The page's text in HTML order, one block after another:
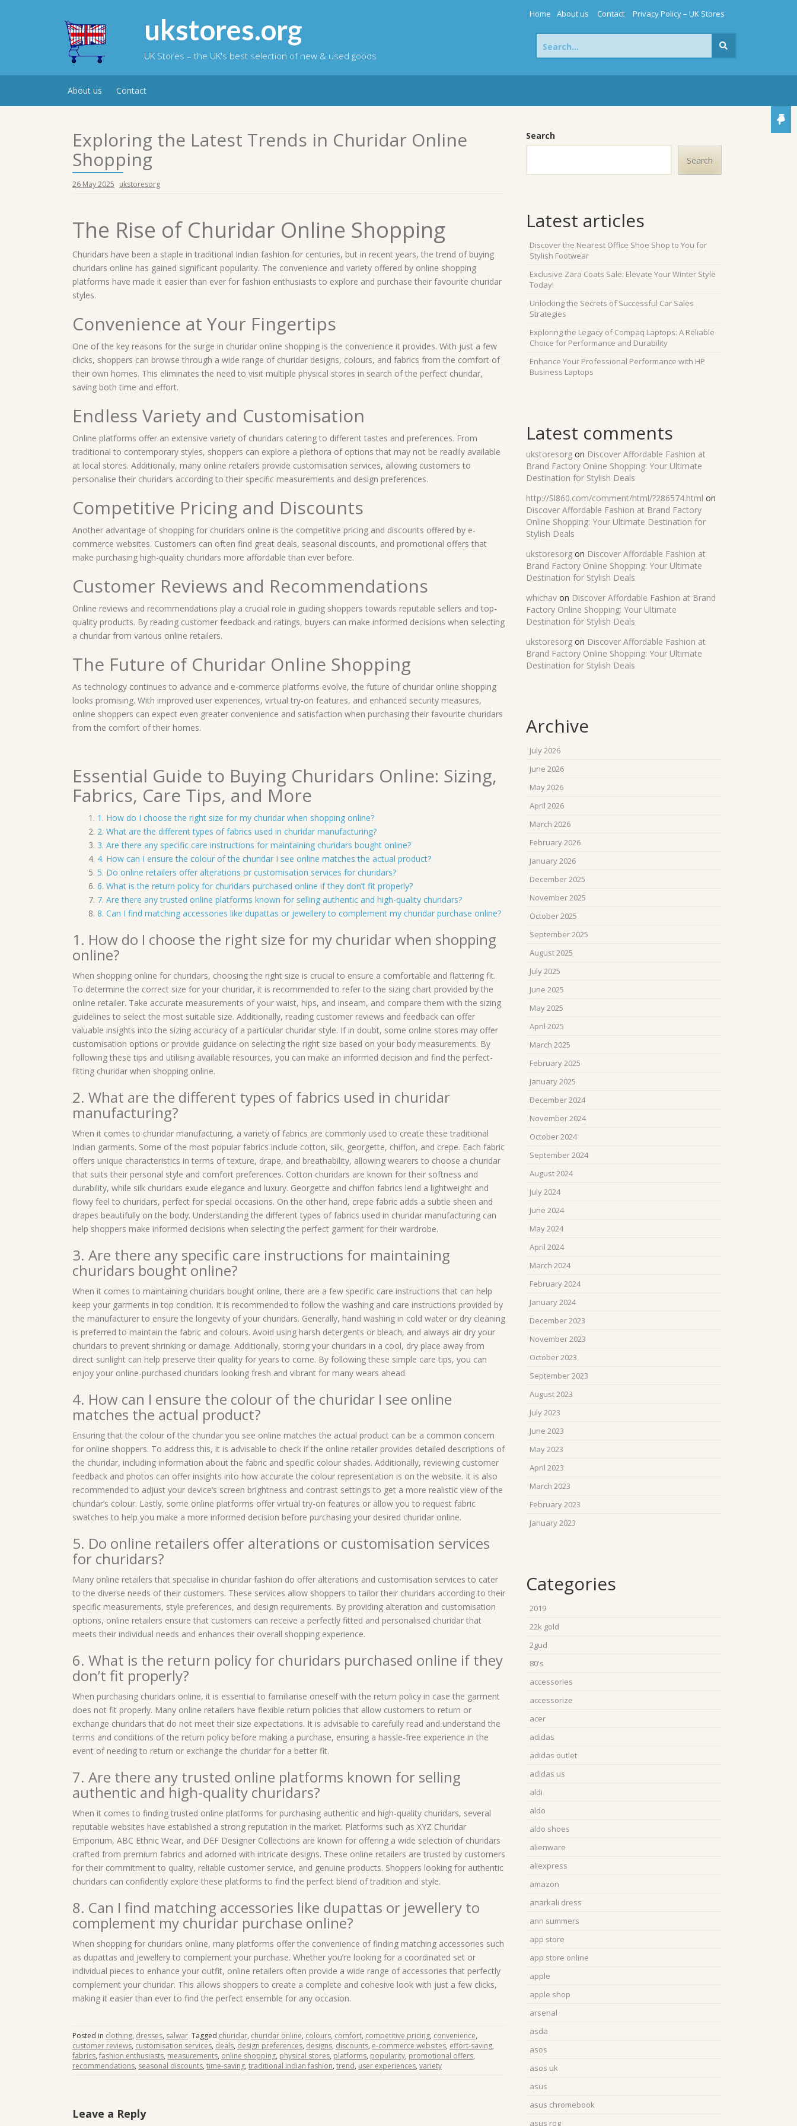
Home About us Contact Privacy Policy – UK Stores
ukstores.org
UK Stores – the UK's best selection of new & used goods
Search
for:
About us Contact
Exploring the Latest Trends in Churidar Online
Shopping
26 May 2025 ukstoresorg
The Rise of Churidar Online Shopping
Churidars have been a staple in traditional Indian fashion for centuries, but in recent years, the trend of buying
churidars online has gained significant popularity. The convenience and variety offered by online shopping
platforms have made it easier than ever for fashion enthusiasts to explore and purchase their favourite churidar
styles.
Convenience at Your Fingertips
One of the key reasons for the surge in churidar online shopping is the convenience it provides. With just a few
clicks, shoppers can browse through a wide range of churidar designs, colours, and fabrics from the comfort of
their own homes. This eliminates the need to visit multiple physical stores in search of the perfect churidar,
saving both time and effort.
Endless Variety and Customisation
Online platforms offer an extensive variety of churidars catering to different tastes and preferences. From
traditional to contemporary styles, shoppers can explore a plethora of options that may not be readily available
at local stores. Additionally, many online retailers provide customisation services, allowing customers to
personalise their churidars according to their specific measurements and design preferences.
Competitive Pricing and Discounts
Another advantage of shopping for churidars online is the competitive pricing and discounts offered by e-
commerce websites. Customers can often find great deals, seasonal discounts, and promotional offers that
make purchasing high-quality churidars more affordable than ever before.
Customer Reviews and Recommendations
Online reviews and recommendations play a crucial role in guiding shoppers towards reputable sellers and top-
quality products. By reading customer feedback and ratings, buyers can make informed decisions when selecting
a churidar from various online retailers.
The Future of Churidar Online Shopping
As technology continues to advance and e-commerce platforms evolve, the future of churidar online shopping
looks promising. With improved user experiences, virtual try-on features, and enhanced security measures,
online shoppers can expect even greater convenience and satisfaction when purchasing their favourite churidars
from the comfort of their homes.
Essential Guide to Buying Churidars Online: Sizing,
Fabrics, Care Tips, and More
1. How do I choose the right size for my churidar when shopping online?
2. What are the different types of fabrics used in churidar manufacturing?
3. Are there any specific care instructions for maintaining churidars bought online?
4. How can I ensure the colour of the churidar I see online matches the actual product?
5. Do online retailers offer alterations or customisation services for churidars?
6. What is the return policy for churidars purchased online if they don’t fit properly?
7. Are there any trusted online platforms known for selling authentic and high-quality churidars?
8. Can I find matching accessories like dupattas or jewellery to complement my churidar purchase online?
1. How do I choose the right size for my churidar when shopping
online?
When shopping online for churidars, choosing the right size is crucial to ensure a comfortable and flattering fit.
To determine the correct size for your churidar, it is recommended to refer to the sizing chart provided by the
online retailer. Take accurate measurements of your waist, hips, and inseam, and compare them with the sizing
guidelines to select the most suitable size. Additionally, reading customer reviews and feedback can offer
valuable insights into the sizing accuracy of a particular churidar style. If in doubt, some online stores may offer
customisation options or provide guidance on selecting the right size based on your body measurements. By
following these tips and utilising available resources, you can make an informed decision and find the perfect-
fitting churidar when shopping online.
2. What are the different types of fabrics used in churidar
manufacturing?
When it comes to churidar manufacturing, a variety of fabrics are commonly used to create these traditional
Indian garments. Some of the most popular fabrics include cotton, silk, georgette, chiffon, and crepe. Each fabric
offers unique characteristics in terms of texture, drape, and breathability, allowing wearers to choose a churidar
that suits their personal style and comfort preferences. Cotton churidars are known for their softness and
durability, while silk churidars exude elegance and luxury. Georgette and chiffon fabrics lend a lightweight and
flowy feel to churidars, perfect for special occasions. On the other hand, crepe fabric adds a subtle sheen and
drapes beautifully on the body. Understanding the different types of fabrics used in churidar manufacturing can
help shoppers make informed decisions when selecting the perfect garment for their wardrobe.
3. Are there any specific care instructions for maintaining
churidars bought online?
When it comes to maintaining churidars bought online, there are a few specific care instructions that can help
keep your garments in top condition. It is recommended to follow the washing and care instructions provided by
the manufacturer to ensure the longevity of your churidars. Generally, hand washing in cold water or dry cleaning
is preferred to maintain the fabric and colours. Avoid using harsh detergents or bleach, and always air dry your
churidars to prevent shrinking or damage. Additionally, storing your churidars in a cool, dry place away from
direct sunlight can help preserve their quality for years to come. By following these simple care tips, you can
enjoy your online-purchased churidars looking fresh and vibrant for many wears ahead.
4. How can I ensure the colour of the churidar I see online
matches the actual product?
Ensuring that the colour of the churidar you see online matches the actual product can be a common concern
for online shoppers. To address this, it is advisable to check if the online retailer provides detailed descriptions of
the churidar, including information about the fabric and specific colour shades. Additionally, reviewing customer
feedback and photos can offer insights into how accurate the colour representation is on the website. It is also
recommended to adjust your device’s screen brightness and contrast settings to get a more realistic view of the
churidar’s colour. Lastly, some online platforms offer virtual try-on features or allow you to request fabric
swatches to help you make a more informed decision before purchasing your desired churidar online.
5. Do online retailers offer alterations or customisation services
for churidars?
Many online retailers that specialise in churidar fashion do offer alterations and customisation services to cater
to the diverse needs of their customers. These services allow shoppers to tailor their churidars according to their
specific measurements, style preferences, and design requirements. By providing alteration and customisation
options, online retailers ensure that customers can receive a perfectly fitted and personalised churidar that
meets their individual needs and enhances their overall shopping experience.
6. What is the return policy for churidars purchased online if they
don’t fit properly?
When purchasing churidars online, it is essential to familiarise oneself with the return policy in case the garment
does not fit properly. Many online retailers have flexible return policies that allow customers to return or
exchange churidars that do not meet their size expectations. It is advisable to carefully read and understand the
terms and conditions of the return policy before making a purchase, ensuring a hassle-free experience in the
event of needing to return or exchange the churidar for a better fit.
7. Are there any trusted online platforms known for selling
authentic and high-quality churidars?
When it comes to finding trusted online platforms for purchasing authentic and high-quality churidars, several
reputable websites have established a strong reputation in the market. Platforms such as XYZ Churidar
Emporium, ABC Ethnic Wear, and DEF Designer Collections are known for offering a wide selection of churidars
crafted from premium fabrics and adorned with intricate designs. These online retailers are trusted by customers
for their commitment to quality, reliable customer service, and genuine products. Shoppers looking for authentic
churidars can confidently explore these platforms to find the perfect blend of tradition and style.
8. Can I find matching accessories like dupattas or jewellery to
complement my churidar purchase online?
When shopping for churidars online, many platforms offer the convenience of finding matching accessories such
as dupattas and jewellery to complement your purchase. Whether you’re looking for a coordinated set or
individual pieces to enhance your outfit, online retailers often provide a wide range of accessories that perfectly
complement your churidar. This allows shoppers to create a complete and cohesive look with just a few clicks,
making it easier than ever to find the perfect ensemble for any occasion.
Posted in clothing, dresses, salwar Tagged churidar, churidar online, colours, comfort, competitive pricing, convenience,
customer reviews, customisation services, deals, design preferences, designs, discounts, e-commerce websites, effort-saving,
fabrics, fashion enthusiasts, measurements, online shopping, physical stores, platforms, popularity, promotional offers,
recommendations, seasonal discounts, time-saving, traditional indian fashion, trend, user experiences, variety
Leave a Reply
Search
Search
Latest articles
Discover the Nearest Office Shoe Shop to You for
Stylish Footwear
Exclusive Zara Coats Sale: Elevate Your Winter Style
Today!
Unlocking the Secrets of Successful Car Sales
Strategies
Exploring the Legacy of Compaq Laptops: A Reliable
Choice for Performance and Durability
Enhance Your Professional Performance with HP
Business Laptops
Latest comments
ukstoresorg on Discover Affordable Fashion at
Brand Factory Online Shopping: Your Ultimate
Destination for Stylish Deals
http://Sl860.com/comment/html/?286574.html on
Discover Affordable Fashion at Brand Factory
Online Shopping: Your Ultimate Destination for
Stylish Deals
ukstoresorg on Discover Affordable Fashion at
Brand Factory Online Shopping: Your Ultimate
Destination for Stylish Deals
whichav on Discover Affordable Fashion at Brand
Factory Online Shopping: Your Ultimate
Destination for Stylish Deals
ukstoresorg on Discover Affordable Fashion at
Brand Factory Online Shopping: Your Ultimate
Destination for Stylish Deals
Archive
July 2026
June 2026
May 2026
April 2026
March 2026
February 2026
January 2026
December 2025
November 2025
October 2025
September 2025
August 2025
July 2025
June 2025
May 2025
April 2025
March 2025
February 2025
January 2025
December 2024
November 2024
October 2024
September 2024
August 2024
July 2024
June 2024
May 2024
April 2024
March 2024
February 2024
January 2024
December 2023
November 2023
October 2023
September 2023
August 2023
July 2023
June 2023
May 2023
April 2023
March 2023
February 2023
January 2023
Categories
2019
22k gold
2gud
80's
accessories
accessorize
acer
adidas
adidas outlet
adidas us
aldi
aldo
aldo shoes
alienware
aliexpress
amazon
anarkali dress
ann summers
app store
app store online
apple
apple shop
arsenal
asda
asos
asos uk
asus
asus chromebook
asus rog